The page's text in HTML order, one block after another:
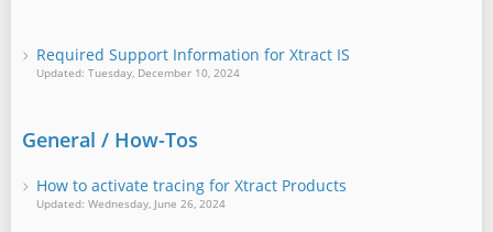
Required Support Information for Xtract IS
Updated: Tuesday, December 10, 2024
General / How-Tos
How to activate tracing for Xtract Products
Updated: Wednesday, June 26, 2024